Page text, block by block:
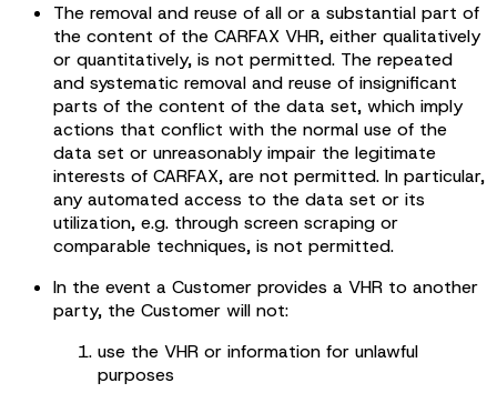
The removal and reuse of all or a substantial part of
the content of the CARFAX VHR, either qualitatively
or quantitatively, is not permitted. The repeated
and systematic removal and reuse of insignificant
parts of the content of the data set, which imply
actions that conflict with the normal use of the
data set or unreasonably impair the legitimate
interests of CARFAX, are not permitted. In particular,
any automated access to the data set or its
utilization, e.g. through screen scraping or
comparable techniques, is not permitted.
In the event a Customer provides a VHR to another
party, the Customer will not:
use the VHR or information for unlawful
purposes